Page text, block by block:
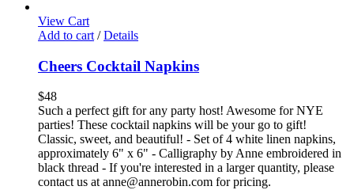
View Cart
Add to cart / Details
Cheers Cocktail Napkins
$48
Such a perfect gift for any party host! Awesome for NYE
parties! These cocktail napkins will be your go to gift!
Classic, sweet, and beautiful! - Set of 4 white linen napkins,
approximately 6" x 6" - Calligraphy by Anne embroidered in
black thread - If you're interested in a larger quantity, please
contact us at anne@annerobin.com for pricing.